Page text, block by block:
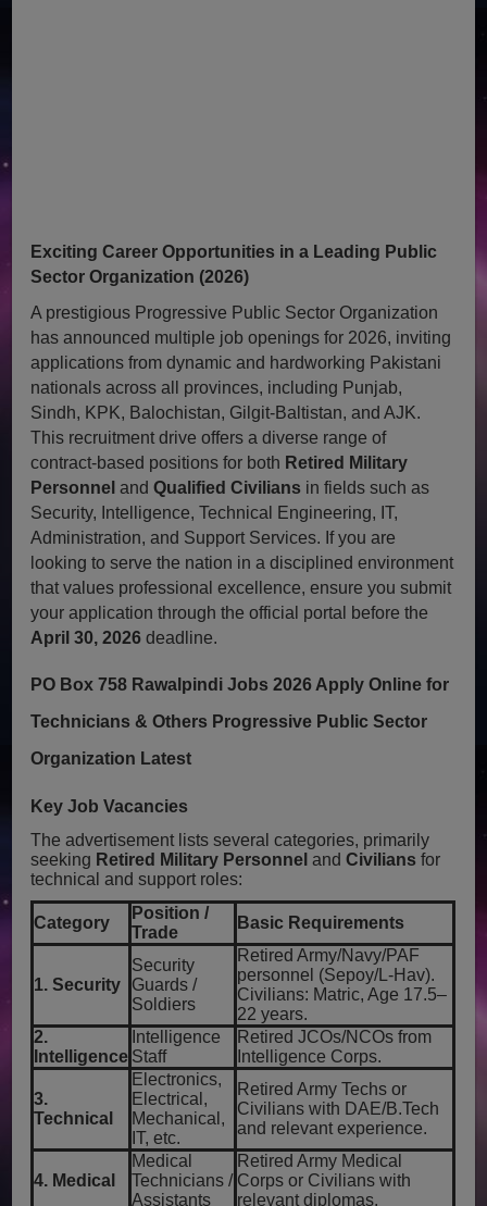
Exciting Career Opportunities in a Leading Public
Sector Organization (2026)
A prestigious Progressive Public Sector Organization
has announced multiple job openings for 2026, inviting
applications from dynamic and hardworking Pakistani
nationals across all provinces, including Punjab,
Sindh, KPK, Balochistan, Gilgit-Baltistan, and AJK.
This recruitment drive offers a diverse range of
contract-based positions for both Retired Military
Personnel andQualified Civilians in fields such as
Security, Intelligence, Technical Engineering, IT,
Administration, and Support Services. If you are
looking to serve the nation in a disciplined environment
that values professional excellence, ensure you submit
your application through the official portal before the
April 30, 2026 deadline.
PO Box 758 Rawalpindi Jobs 2026 Apply Online for
Technicians & Others Progressive Public Sector
Organization Latest
Key Job Vacancies
The advertisement lists several categories, primarily
seeking Retired Military Personnel andCivilians for
technical and support roles:
Category
Position /
Trade
Basic Requirements
1. Security
Security
Guards /
Soldiers
Retired Army/Navy/PAF
personnel (Sepoy/L-Hav).
Civilians: Matric, Age 17.5–
22 years.
2.
Intelligence
Intelligence
Staff
Retired JCOs/NCOs from
Intelligence Corps.
3.
Technical
Electronics,
Electrical,
Mechanical,
IT, etc.
Retired Army Techs or
Civilians with DAE/B.Tech
and relevant experience.
4. Medical
Medical
Technicians /
Assistants
Retired Army Medical
Corps or Civilians with
relevant diplomas.